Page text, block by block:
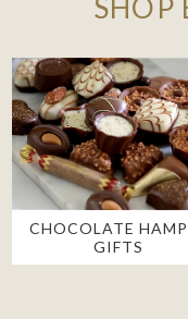
SHOP
CHOCOLATE
GIFTS